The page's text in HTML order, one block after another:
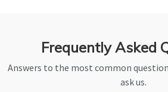
Frequently Asked
Answers to the most common
ask us.